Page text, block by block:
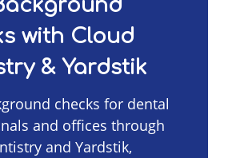
with Cloud
& Yardstik
checks for dental
and offices through
and Yardstik,